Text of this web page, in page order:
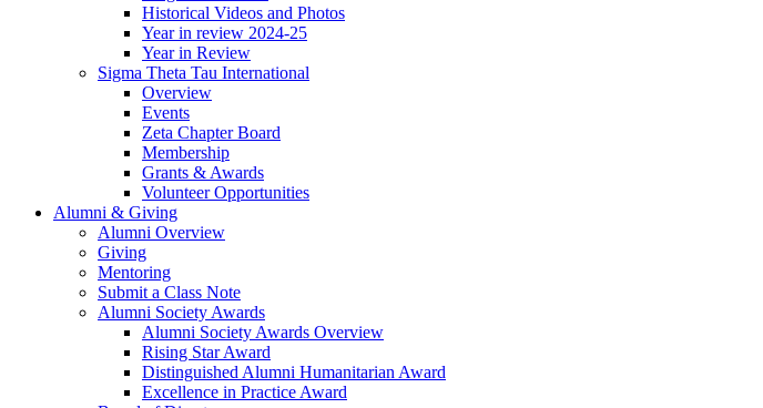
Historical Videos and Photos
Year in review 2024-25
Year in Review
Sigma Theta Tau International
Overview
Events
Zeta Chapter Board
Membership
Grants & Awards
Volunteer Opportunities
Alumni & Giving
Alumni Overview
Giving
Mentoring
Submit a Class Note
Alumni Society Awards
Alumni Society Awards Overview
Rising Star Award
Distinguished Alumni Humanitarian Award
Excellence in Practice Award